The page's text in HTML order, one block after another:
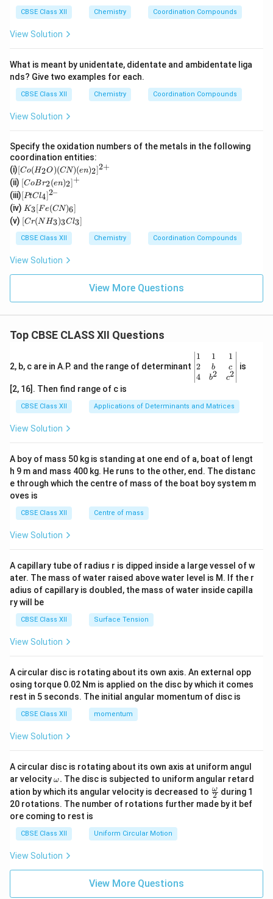
CBSE Class XII Chemistry Coordination Compounds
View Solution
What is meant by unidentate, didentate and ambidentate liga
nds? Give two examples for each.
CBSE Class XII Chemistry Coordination Compounds
View Solution
Specify the oxidation numbers of the metals in the following
coordination entities:
(i)[C
o
(H
_2
O)
(C
N)
(e
n)
^
{2
[Co(H2O)(CN)(en)2]2+
(ii) [Co
Br_
2(e
n)_
2]^
{+}
[CoBr2(en)2]+
(iii)[P
t
Cl
_
4]
^{
–}
[PtCl4]2–
(iv) K
_3
[F
e
(C
N)
_
6]
K3[Fe(CN)6]
(v) [C
r
(N
H
_
_3
[Cr(NH3)3Cl3]
CBSE Class XII Chemistry Coordination Compounds
View Solution
View More Questions
Top CBSE CLASS XII Questions
2, b, c are in A.P. and the range of determinant
\be
gin
{v
ma
x}1
&1
b&
c\\
4&
b^
tri
x}
1
2
4
1
b
b2
1
c
c2
is
[2, 16]. Then find range of c is
CBSE Class XII Applications of Determinants and Matrices
View Solution
A boy of mass 50 kg is standing at one end of a, boat of lengt
h 9 m and mass 400 kg. He runs to the other, end. The distanc
e through which the centre of mass of the boat boy system m
oves is
CBSE Class XII Centre of mass
View Solution
A capillary tube of radius r is dipped inside a large vessel of w
ater. The mass of water raised above water level is M. If the r
adius of capillary is doubled, the mass of water inside capilla
ry will be
CBSE Class XII Surface Tension
View Solution
A circular disc is rotating about its own axis. An external opp
osing torque 0.02 Nm is applied on the disc by which it comes
rest in 5 seconds. The initial angular momentum of disc is
CBSE Class XII momentum
View Solution
A circular disc is rotating about its own axis at uniform angul
ar velocity\o
m
eg
a.
ω. The disc is subjected to uniform angular retard
ation by which its angular velocity is decreased to \fr
ac
{\o
2
ω during 1
20 rotations. The number of rotations further made by it bef
ore coming to rest is
CBSE Class XII Uniform Circular Motion
View Solution
View More Questions